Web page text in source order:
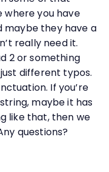
where you have
maybe they have a
really need it.
2 or something
different typos.
If you’re
maybe it has
like that, then we
questions?